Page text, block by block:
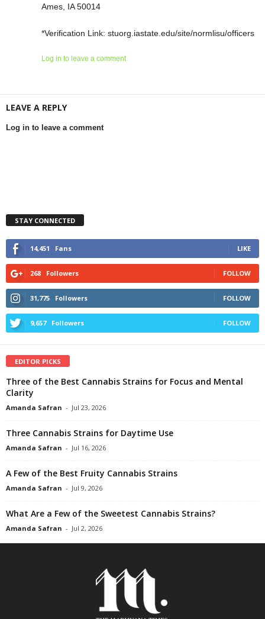
Ames, IA 50014
*Verification Link: stuorg.iastate.edu/site/normlisu/officers
Log in to leave a comment
LEAVE A REPLY
Log in to leave a comment
STAY CONNECTED
14,451 Fans LIKE
268 Followers FOLLOW
31,775 Followers FOLLOW
9,657 Followers FOLLOW
EDITOR PICKS
Three of the Best Cannabis Strains for Focus and Mental
Clarity
Amanda Safran - Jul 23, 2026
Three Cannabis Strains for Daytime Use
Amanda Safran - Jul 16, 2026
A Few of the Best Fruity Cannabis Strains
Amanda Safran - Jul 9, 2026
What Are a Few of the Sweetest Cannabis Strains?
Amanda Safran - Jul 2, 2026